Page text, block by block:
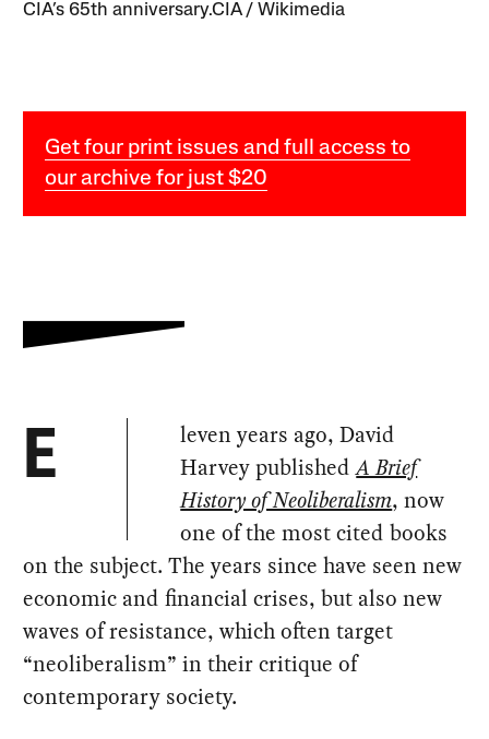
CIA’s 65th anniversary.CIA / Wikimedia
Get four print issues and full access to
our archive for just $20
E
leven years ago, David
Harvey publishedA Brief
History of Neoliberalism, now
one of the most cited books
on the subject. The years since have seen new
economic and financial crises, but also new
waves of resistance, which often target
“neoliberalism” in their critique of
contemporary society.